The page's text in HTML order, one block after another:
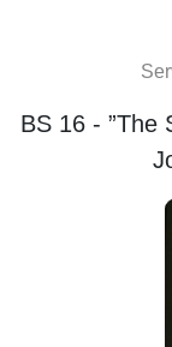
BS 16 - ”The